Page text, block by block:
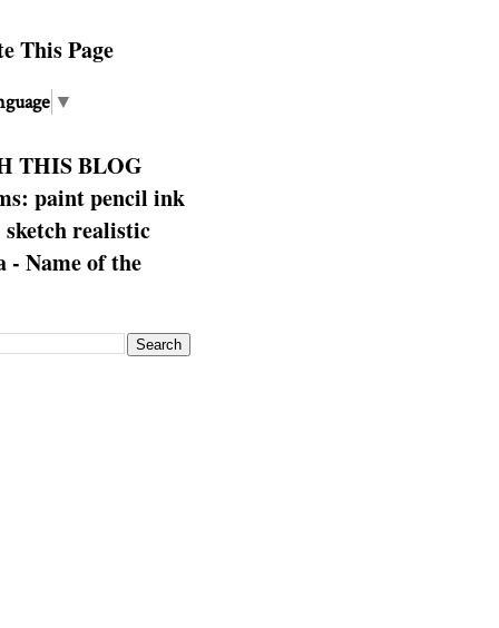
This Page
▼
THIS BLOG
paint pencil ink
sketch realistic
- Name of the